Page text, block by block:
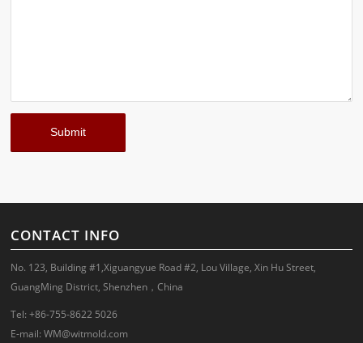
CONTACT INFO
No. 123, Building #1,Xiguangyue Road #2, Lou Village, Xin Hu Street,
GuangMing District, Shenzhen，China
Tel: +86-755-8622 5026
E-mail:WM@witmold.com